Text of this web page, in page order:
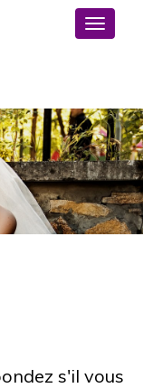
s'il vous